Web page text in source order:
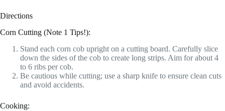
Directions
Corn Cutting (Note 1 Tips!):
Stand each corn cob upright on a cutting board. Carefully slice
down the sides of the cob to create long strips. Aim for about 4
to 6 ribs per cob.
Be cautious while cutting; use a sharp knife to ensure clean cuts
and avoid accidents.
Cooking: